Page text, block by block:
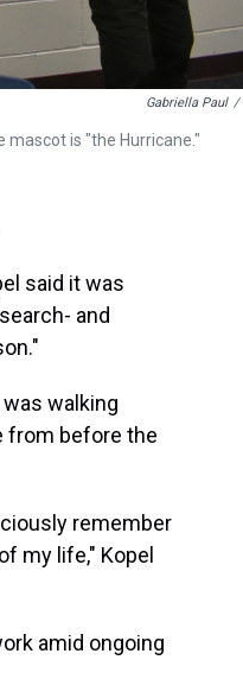
Gabriella Paul /
mascot is "the Hurricane."
said it was
and
walking
from before the
remember
my life," Kopel
amid ongoing